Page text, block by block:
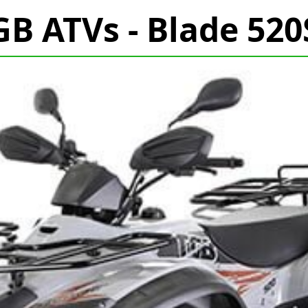
ATVs - Blade